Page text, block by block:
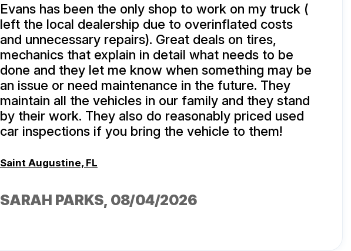
Evans has been the only shop to work on my truck (
left the local dealership due to overinflated costs
and unnecessary repairs). Great deals on tires,
mechanics that explain in detail what needs to be
done and they let me know when something may be
an issue or need maintenance in the future. They
maintain all the vehicles in our family and they stand
by their work. They also do reasonably priced used
car inspections if you bring the vehicle to them!
Saint Augustine, FL
SARAH PARKS, 08/04/2026